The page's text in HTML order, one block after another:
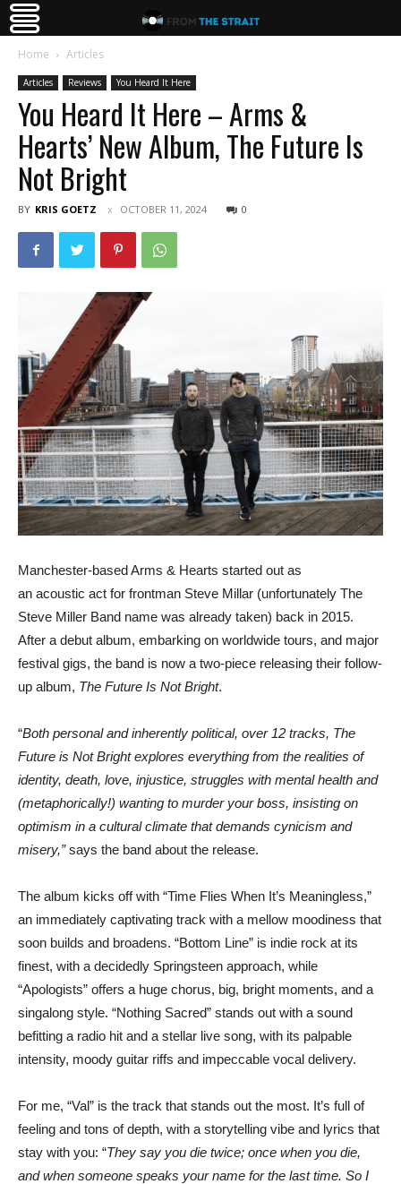
Home Articles
Articles Reviews You Heard It Here
You Heard It Here – Arms &
Hearts’ New Album, The Future Is
Not Bright
BY KRIS GOETZ OCTOBER 11, 2024 0
Manchester-based Arms & Hearts started out as
an acoustic act for frontman Steve Millar (unfortunately The
Steve Miller Band name was already taken) back in 2015.
After a debut album, embarking on worldwide tours, and major
festival gigs, the band is now a two-piece releasing their follow-
up album, The Future Is Not Bright.
“Both personal and inherently political, over 12 tracks, The
Future is Not Bright explores everything from the realities of
identity, death, love, injustice, struggles with mental health and
(metaphorically!) wanting to murder your boss, insisting on
optimism in a cultural climate that demands cynicism and
misery,”says the band about the release.
The album kicks off with “Time Flies When It’s Meaningless,”
an immediately captivating track with a mellow moodiness that
soon builds and broadens. “Bottom Line” is indie rock at its
finest, with a decidedly Springsteen approach, while
“Apologists” offers a huge chorus, big, bright moments, and a
singalong style. “Nothing Sacred” stands out with a sound
befitting a radio hit and a stellar live song, with its palpable
intensity, moody guitar riffs and impeccable vocal delivery.
For me, “Val” is the track that stands out the most. It’s full of
feeling and tons of depth, with a storytelling vibe and lyrics that
stay with you: “They say you die twice; once when you die,
and when someone speaks your name for the last time. So I